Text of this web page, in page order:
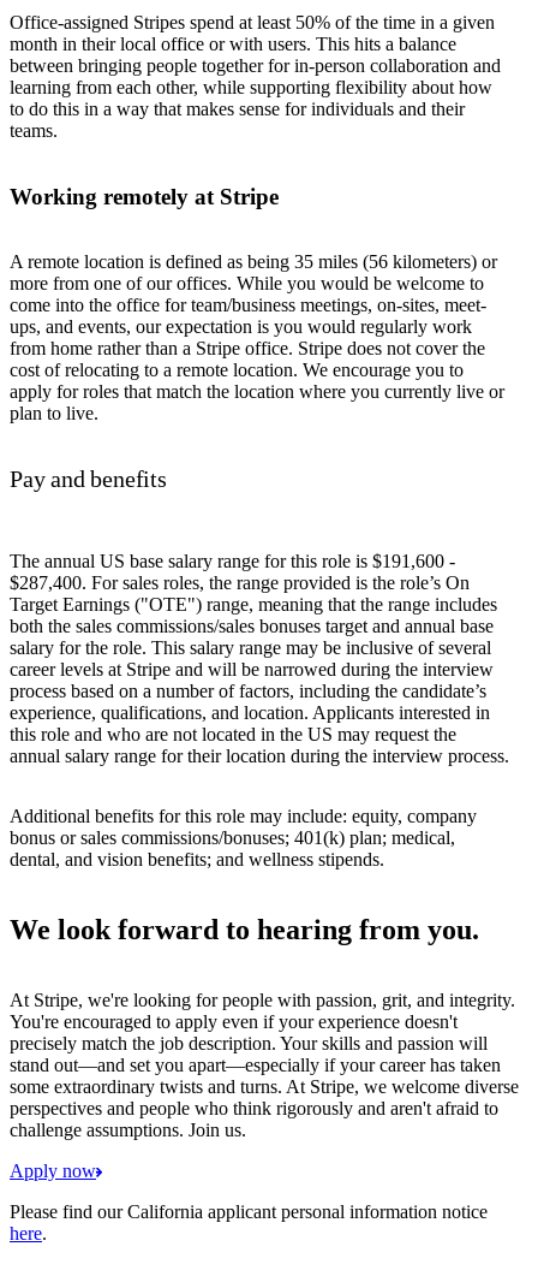
Office-assigned Stripes spend at least 50% of the time in a given
month in their local office or with users. This hits a balance
between bringing people together for in-person collaboration and
learning from each other, while supporting flexibility about how
to do this in a way that makes sense for individuals and their
teams.
Working remotely at Stripe
A remote location is defined as being 35 miles (56 kilometers) or
more from one of our offices. While you would be welcome to
come into the office for team/business meetings, on-sites, meet-
ups, and events, our expectation is you would regularly work
from home rather than a Stripe office. Stripe does not cover the
cost of relocating to a remote location. We encourage you to
apply for roles that match the location where you currently live or
plan to live.
Pay and benefits
The annual US base salary range for this role is $191,600 -
$287,400. For sales roles, the range provided is the role’s On
Target Earnings ("OTE") range, meaning that the range includes
both the sales commissions/sales bonuses target and annual base
salary for the role. This salary range may be inclusive of several
career levels at Stripe and will be narrowed during the interview
process based on a number of factors, including the candidate’s
experience, qualifications, and location. Applicants interested in
this role and who are not located in the US may request the
annual salary range for their location during the interview process.
Additional benefits for this role may include: equity, company
bonus or sales commissions/bonuses; 401(k) plan; medical,
dental, and vision benefits; and wellness stipends.
We look forward to hearing from you.
At Stripe, we're looking for people with passion, grit, and integrity.
You're encouraged to apply even if your experience doesn't
precisely match the job description. Your skills and passion will
stand out—and set you apart—especially if your career has taken
some extraordinary twists and turns. At Stripe, we welcome diverse
perspectives and people who think rigorously and aren't afraid to
challenge assumptions. Join us.
Apply now
Please find our California applicant personal information notice
here.